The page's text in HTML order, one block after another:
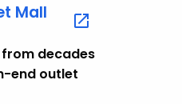
Mall
decades
end outlet